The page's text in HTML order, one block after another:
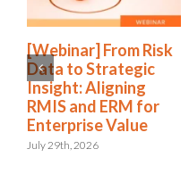
[Webinar] From Risk
Data to Strategic
Insight: Aligning
RMIS and ERM for
Enterprise Value
July 29th, 2026